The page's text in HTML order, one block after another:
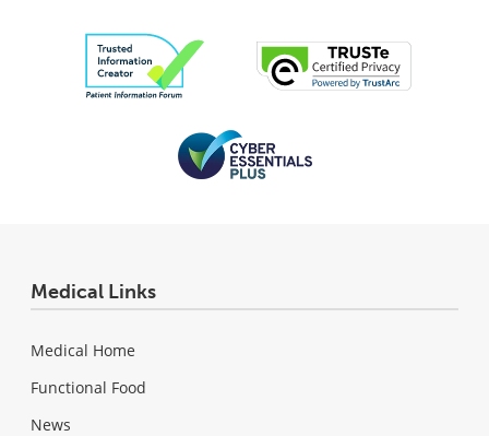
Medical Links
Medical Home
Functional Food
News